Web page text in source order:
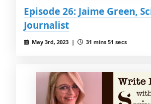
Episode 26: Jaime Green,
Journalist
May 3rd, 2023 | 31 mins 51 secs